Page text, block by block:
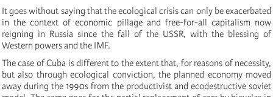
It goes without saying that the ecological crisis can only be exacerbated
in the context of economic pillage and free-for-all capitalism now
reigning in Russia since the fall of the USSR, with the blessing of
Western powers and the IMF.
The case of Cuba is different to the extent that, for reasons of necessity,
but also through ecological conviction, the planned economy moved
away during the 1990s from the productivist and ecodestructive soviet